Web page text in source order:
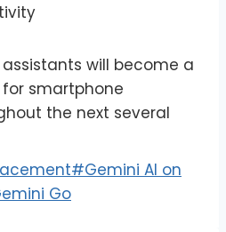
will become a
smartphone
the next several
#Gemini AI on
Go